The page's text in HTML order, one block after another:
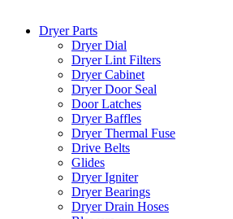
Dryer Parts
Dryer Dial
Dryer Lint Filters
Dryer Cabinet
Dryer Door Seal
Door Latches
Dryer Baffles
Dryer Thermal Fuse
Drive Belts
Glides
Dryer Igniter
Dryer Bearings
Dryer Drain Hoses